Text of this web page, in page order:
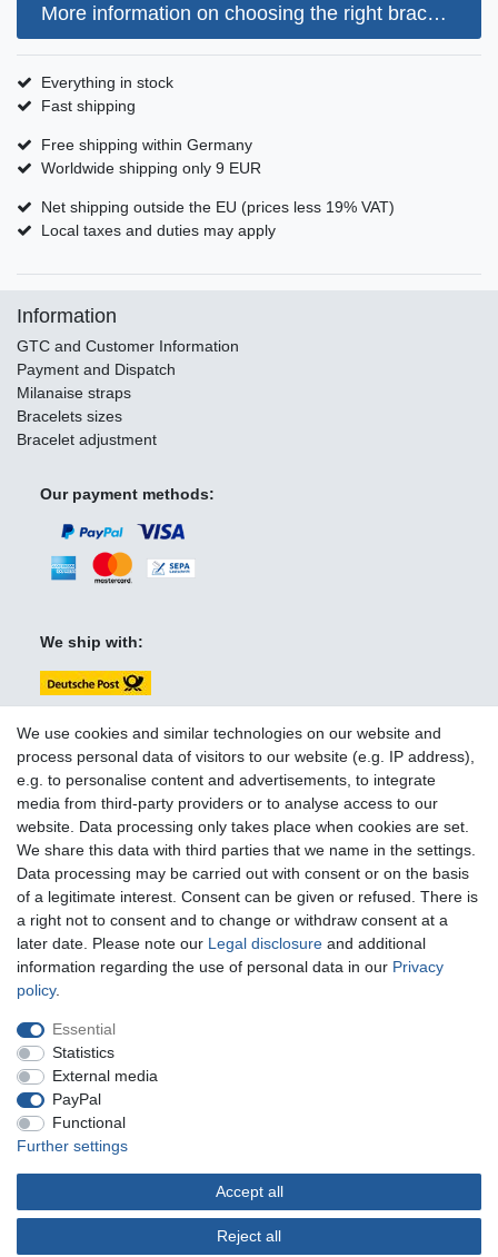
More information on choosing the right bracelet size
Everything in stock
Fast shipping
Free shipping within Germany
Worldwide shipping only 9 EUR
Net shipping outside the EU (prices less 19% VAT)
Local taxes and duties may apply
Information
GTC and Customer Information
Payment and Dispatch
Milanaise straps
Bracelets sizes
Bracelet adjustment
Our payment methods:
We ship with:
You can reach us:
+49 (0)681 5846576
Monday to Friday
10.30 am - 2.00 pm
Legal disclosure Privacy policy Terms and conditions
© Copyright Gerd Hofer GmbH 2026 | All rights reserved.
We use cookies and similar technologies on our website and
process personal data of visitors to our website (e.g. IP address),
e.g. to personalise content and advertisements, to integrate
media from third-party providers or to analyse access to our
website. Data processing only takes place when cookies are set.
We share this data with third parties that we name in the settings.
Data processing may be carried out with consent or on the basis
of a legitimate interest. Consent can be given or refused. There is
a right not to consent and to change or withdraw consent at a
later date. Please note our Legal disclosure and additional
information regarding the use of personal data in our Privacy
policy.
Essential
Statistics
External media
PayPal
Functional
Further settings
Accept all
Reject all